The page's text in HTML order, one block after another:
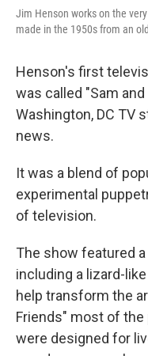
Jim Henson works on the
made in the 1950s from an
Henson's first
was called "Sam
Washington, DC TV
news.
It was a blend of
experimental
of television.
The show featured
including a lizard-
help transform the
Friends" most of
were designed for